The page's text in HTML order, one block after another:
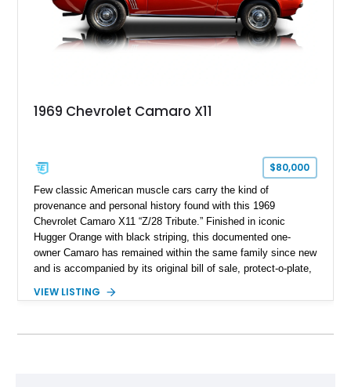
1969 Chevrolet Camaro X11
$80,000
Few classic American muscle cars carry the kind of
provenance and personal history found with this 1969
Chevrolet Camaro X11 “Z/28 Tribute.” Finished in iconic
Hugger Orange with black striping, this documented one-
owner Camaro has remained within the same family since new
and is accompanied by its original bill of sale, protect-o-plate,
provenance that significantly elevates collectability and long-
approximately 68,353 miles, this Camaro was originally
VIEW LISTING